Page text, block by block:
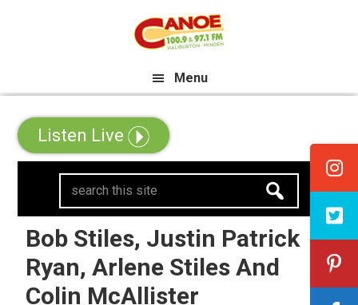
All Canadian Trip Draw
Menu
Listen Live
search
this
site
Bob Stiles, Justin Patrick
Ryan, Arlene Stiles And
Colin McAllister